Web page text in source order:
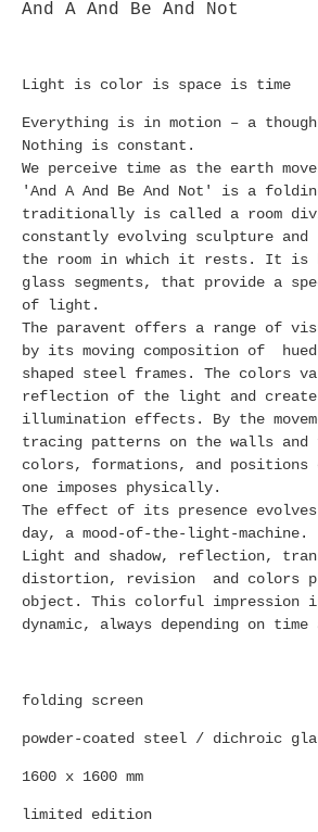
And A And Be And Not
Light is color is space is time
Everything is in motion – a
Nothing is constant.
We perceive time as the earth
'And A And Be And Not' is a
traditionally is called a room
constantly evolving sculpture
the room in which it rests. It
glass segments, that provide a
of light.
The paravent offers a range of
by its moving composition of
shaped steel frames. The colors
reflection of the light and
illumination effects. By the
tracing patterns on the walls
colors, formations, and positions
one imposes physically.
The effect of its presence
day, a mood-of-the-light-machine.
Light and shadow, reflection,
distortion, revision and colors
object. This colorful impression
dynamic, always depending on time
folding screen
powder-coated steel / dichroic
1600 x 1600 mm
limited edition